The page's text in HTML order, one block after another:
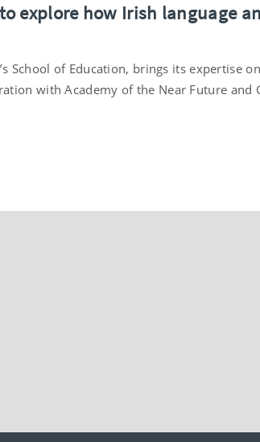
explore how Irish language
School of Education, brings its expertise
with Academy of the Near Future and